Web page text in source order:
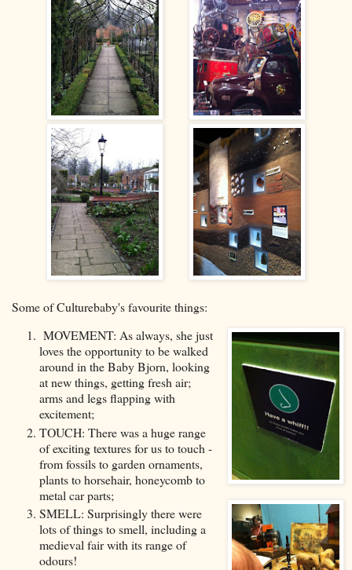
Some of Culturebaby's favourite things:
MOVEMENT: As always, she just
loves the opportunity to be walked
around in the Baby Bjorn, looking
at new things, getting fresh air;
arms and legs flapping with
excitement;
TOUCH: There was a huge range
of exciting textures for us to touch -
from fossils to garden ornaments,
plants to horsehair, honeycomb to
metal car parts;
SMELL: Surprisingly there were
lots of things to smell, including a
medieval fair with its range of
odours!